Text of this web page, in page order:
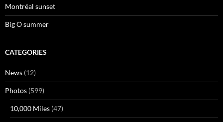
Montréal sunset
Big O summer
CATEGORIES
News (12)
Photos (599)
10,000 Miles (47)